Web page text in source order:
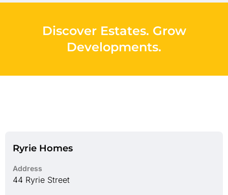
Discover Estates. Grow
Developments.
Ryrie Homes
Address
44 Ryrie Street